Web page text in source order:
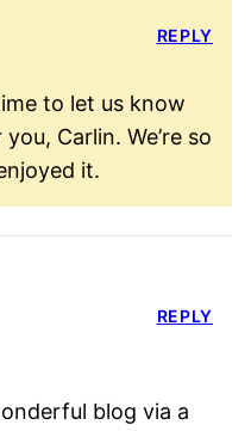
to let us know
Carlin. We’re so
it.
REPLY
blog via a
REPLY